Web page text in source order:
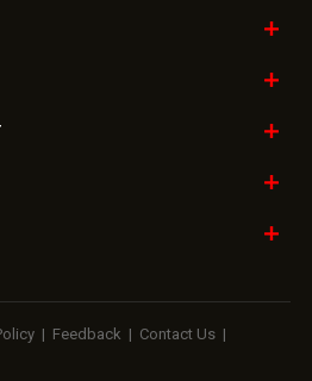
| Feedback | Contact Us |